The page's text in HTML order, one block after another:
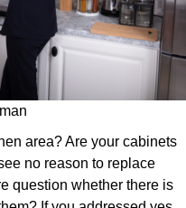
area? Are your cabinets
no reason to replace
question whether there is